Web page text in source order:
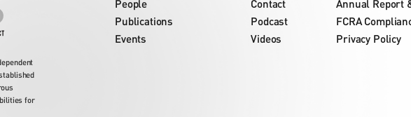
for
People
Publications
Events
Contact
Podcast
Videos
Annual Report
FCRA
Privacy Policy